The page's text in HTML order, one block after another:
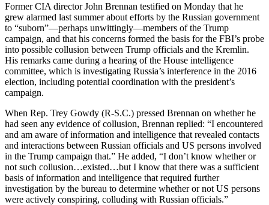
Former CIA director John Brennan testified on Monday that he
grew alarmed last summer about efforts by the Russian government
to “suborn”—perhaps unwittingly—members of the Trump
campaign, and that his concerns formed the basis for the FBI’s probe
into possible collusion between Trump officials and the Kremlin.
His remarks came during a hearing of the House intelligence
committee, which is investigating Russia’s interference in the 2016
election, including potential coordination with the president’s
campaign.
When Rep. Trey Gowdy (R-S.C.) pressed Brennan on whether he
had seen any evidence of collusion, Brennan replied: “I encountered
and am aware of information and intelligence that revealed contacts
and interactions between Russian officials and US persons involved
in the Trump campaign that.” He added, “I don’t know whether or
not such collusion…existed…but I know that there was a sufficient
basis of information and intelligence that required further
investigation by the bureau to determine whether or not US persons
were actively conspiring, colluding with Russian officials.”